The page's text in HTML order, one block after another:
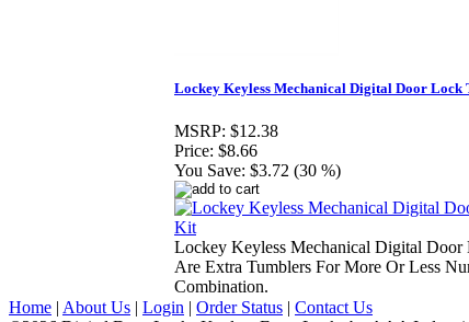
Lockey Keyless Mechanical Digital Door Lock
MSRP: $12.38
Price: $8.66
You Save: $3.72 (30 %)
Lockey Keyless Mechanical Digital
Are Extra Tumblers For More Or Less
Combination.
Home | About Us | Login | Order Status | Contact Us